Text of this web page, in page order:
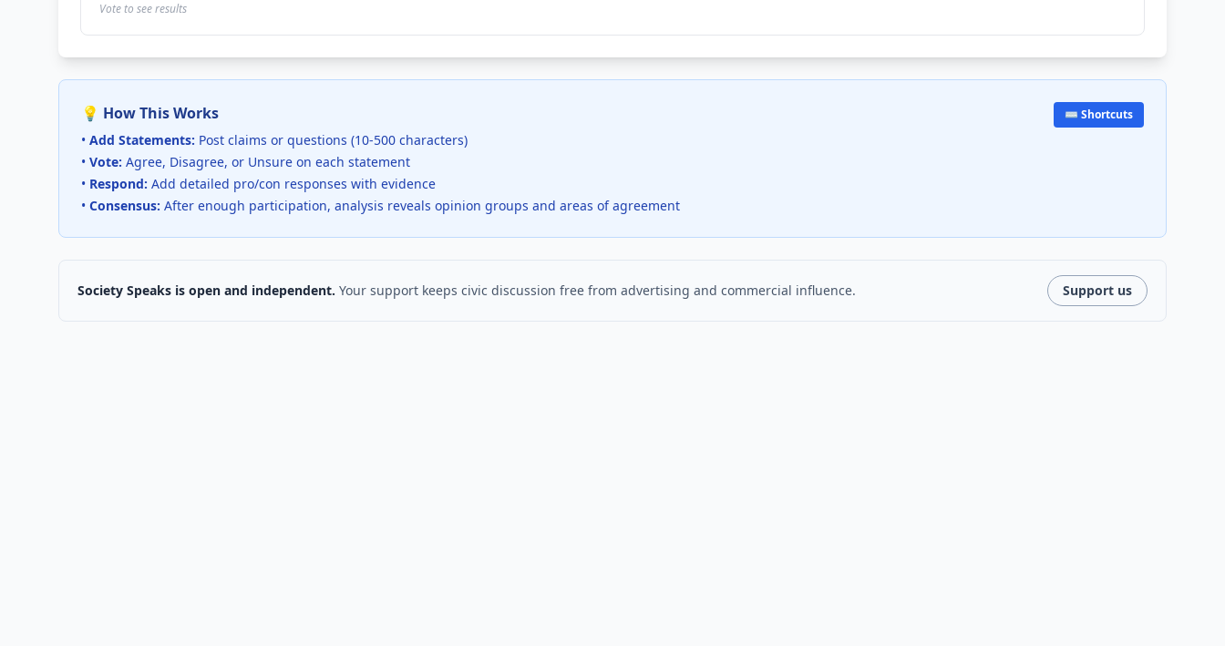
Vote to see results
💡 How This Works
• Add Statements: Post claims or questions (10-500 characters)
• Vote: Agree, Disagree, or Unsure on each statement
• Respond: Add detailed pro/con responses with evidence
• Consensus: After enough participation, analysis reveals opinion groups and areas of agreement
⌨️ Shortcuts
Society Speaks is open and independent. Your support keeps civic discussion free from advertising and commercial influence. Support us